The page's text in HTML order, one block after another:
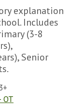
explanation
Includes
(3-8
Senior
OT